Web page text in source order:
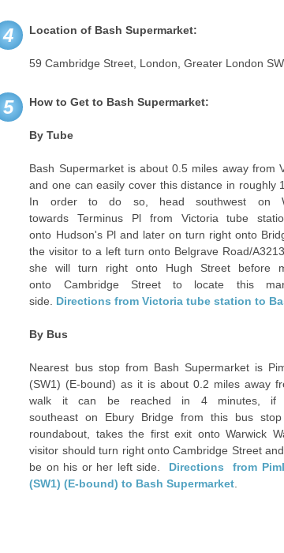
4 Location of Bash Supermarket:
59 Cambridge Street, London, Greater London
5 How to Get to Bash Supermarket:
By Tube
Bash Supermarket is about 0.5 miles away from
and one can easily cover this distance in roughly
In order to do so, head southwest on
towards Terminus Pl from Victoria tube
onto Hudson's Pl and later on turn right onto
the visitor to a left turn onto Belgrave Road/
she will turn right onto Hugh Street before
onto Cambridge Street to locate this
side. Directions from Victoria tube station to
By Bus
Nearest bus stop from Bash Supermarket is
(SW1) (E-bound) as it is about 0.2 miles away
walk it can be reached in 4 minutes, if
southeast on Ebury Bridge from this bus
roundabout, takes the first exit onto Warwick
visitor should turn right onto Cambridge Street
be on his or her left side. Directions from
(SW1) (E-bound) to Bash Supermarket